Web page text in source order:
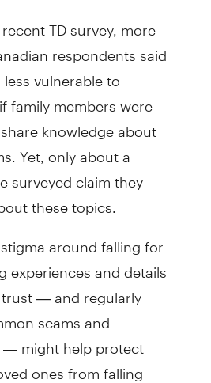
TD survey, more
respondents said
vulnerable to
family members were
knowledge about
Yet, only about a
surveyed claim they
these topics.
around falling for
experiences and details
— and regularly
scams and
might help protect
ones from falling